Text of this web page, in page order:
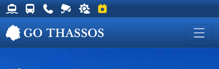
Thassos Ferry Schedules
Thassos Bus Schedules
Useful Telephone Numbers
Live Webcam at Golden Beach
Weather on Thassos
Events on Thassos